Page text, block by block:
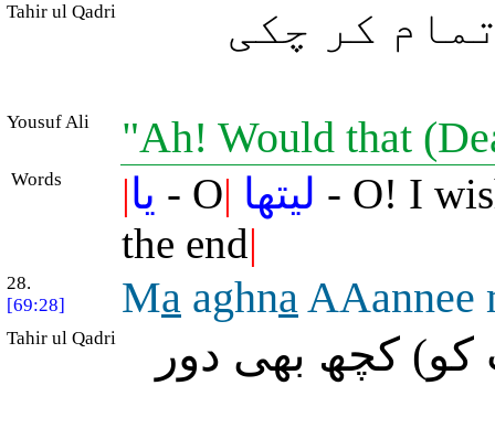
Tahir ul Qadri کر چکی
Yousuf Ali "Ah! Would that
Words |يا - O| ليتها - O! I
the end|
28.
[69:28]
Ma aghnaAAannee
Tahir ul Qadri کچھ بھی دور